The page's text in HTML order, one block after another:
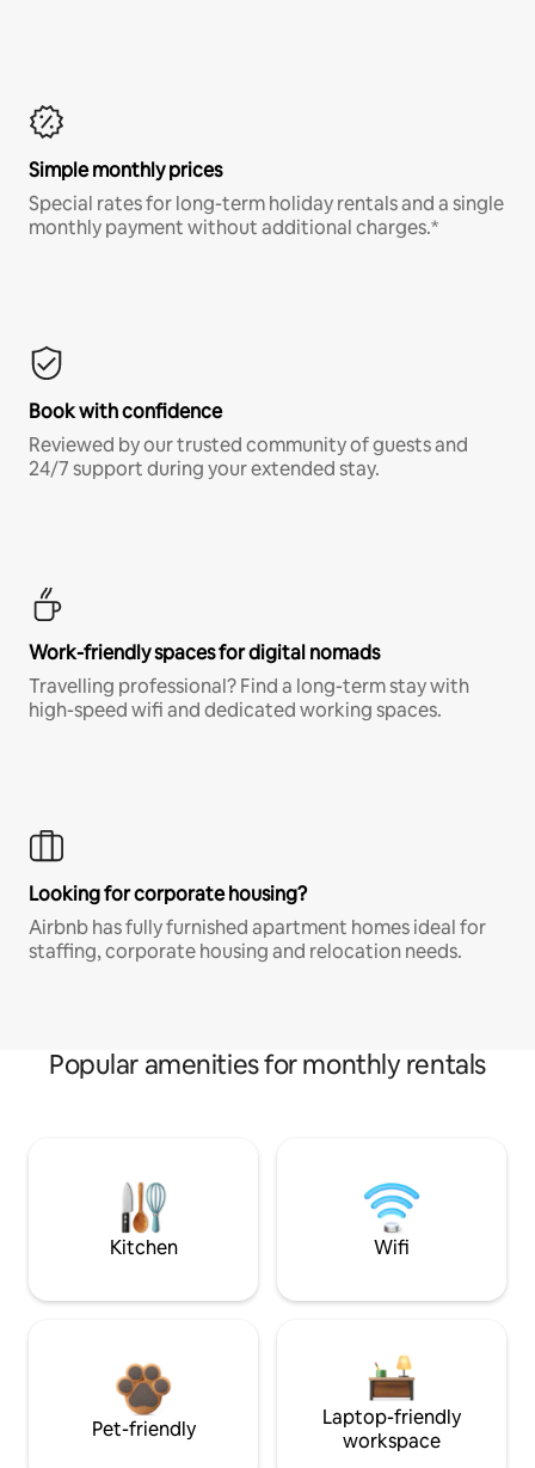
Simple monthly prices
Special rates for long-term holiday rentals and a single
monthly payment without additional charges.*
Book with confidence
Reviewed by our trusted community of guests and
24/7 support during your extended stay.
Work-friendly spaces for digital nomads
Travelling professional? Find a long-term stay with
high-speed wifi and dedicated working spaces.
Looking for corporate housing?
Airbnb has fully furnished apartment homes ideal for
staffing, corporate housing and relocation needs.
Popular amenities for monthly rentals
Kitchen Wifi
Pet-friendly
Laptop-friendly
workspace